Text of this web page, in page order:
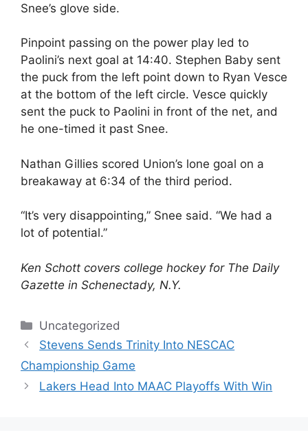
Snee’s glove side.
Pinpoint passing on the power play led to
Paolini’s next goal at 14:40. Stephen Baby sent
the puck from the left point down to Ryan Vesce
at the bottom of the left circle. Vesce quickly
sent the puck to Paolini in front of the net, and
he one-timed it past Snee.
Nathan Gillies scored Union’s lone goal on a
breakaway at 6:34 of the third period.
“It’s very disappointing,” Snee said. “We had a
lot of potential.”
Ken Schott covers college hockey for The Daily
Gazette in Schenectady, N.Y.
Categories
Uncategorized
Stevens Sends Trinity Into NESCAC
Championship Game
Lakers Head Into MAAC Playoffs With Win